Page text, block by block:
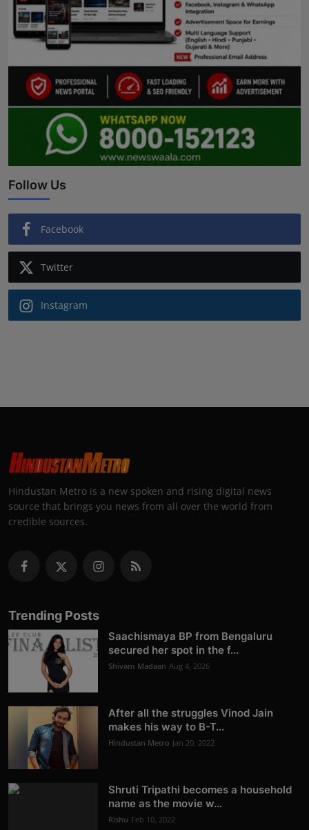
Follow Us
Facebook
Twitter
Instagram
Hindustan Metro is a new spoken and rising digital news
source that brings you news from all over the world from
credible sources.
Trending Posts
Saachismaya BP from Bengaluru
secured her spot in the f...
Shivam Madaan Aug 4, 2026
After all the struggles Vinod Jain
makes his way to B-T...
Hindustan Metro Jan 20, 2022
Shruti Tripathi becomes a household
name as the movie w...
Rishu Feb 10, 2022